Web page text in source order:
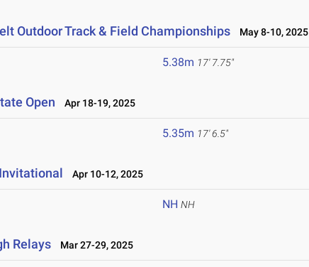
Outdoor Track & Field Championships May 8-10, 2025
5.38m 17' 7.75"
Open Apr 18-19, 2025
5.35m 17' 6.5"
Apr 10-12, 2025
NH NH
Relays Mar 27-29, 2025